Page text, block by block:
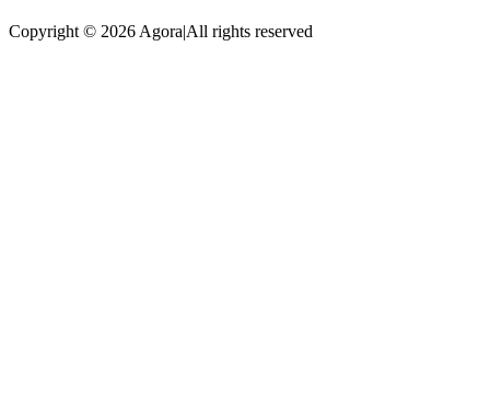
Copyright © 2026 Agora|All rights reserved